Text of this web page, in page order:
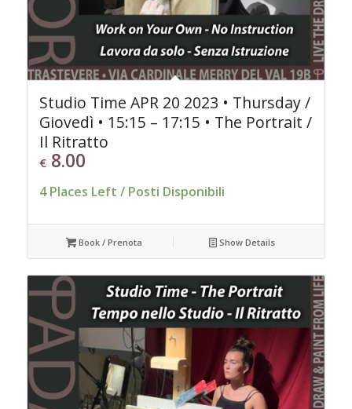
Studio Time APR 20 2023 • Thursday /
Giovedì • 15:15 – 17:15 • The Portrait /
Il Ritratto
€8.00
4 Places Left / Posti Disponibili
Book / Prenota Show Details